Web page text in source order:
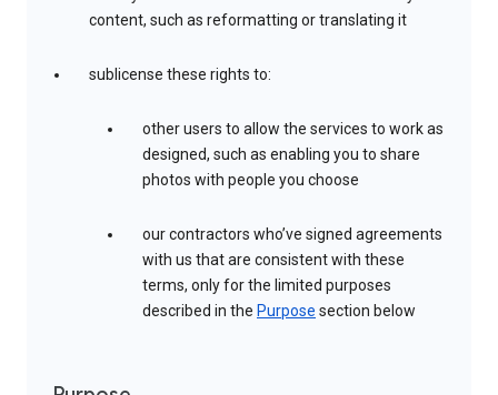
content, such as reformatting or translating it
sublicense these rights to:
other users to allow the services to work as
designed, such as enabling you to share
photos with people you choose
our contractors who’ve signed agreements
with us that are consistent with these
terms, only for the limited purposes
described in the Purpose section below